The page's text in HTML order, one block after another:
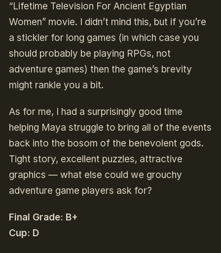
“Lifetime Television For Ancient Egyptian
Women” movie. I didn’t mind this, but if you’re
a stickler for long games (in which case you
should probably be playing RPGs, not
adventure games) then the game’s brevity
might rankle you a bit.
As for me, I had a surprisingly good time
helping Maya struggle to bring all of the events
back into the bosom of the benevolent gods.
Tight story, excellent puzzles, attractive
graphics — what else could we grouchy
adventure game players ask for?
Final Grade: B+
Cup: D